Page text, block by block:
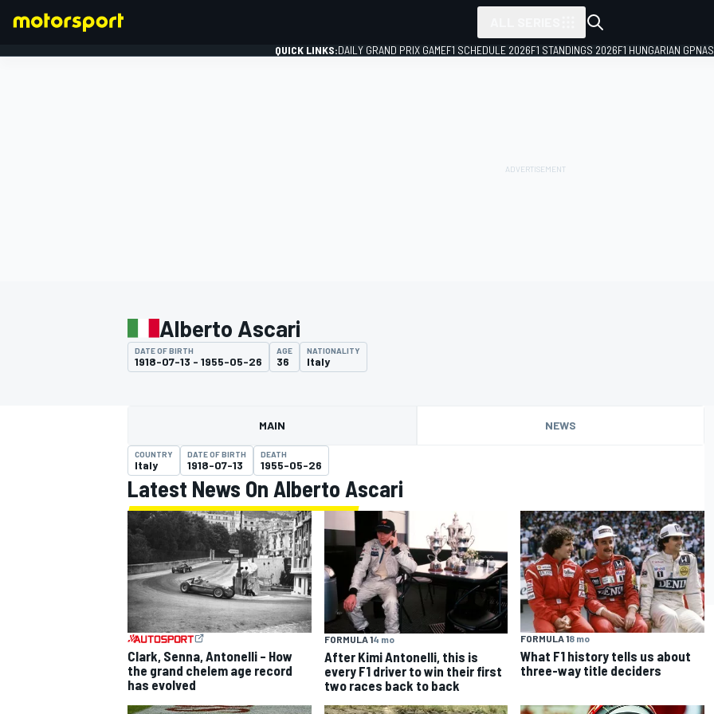
MOTOGP
QUICK LINKS:DAILY GRAND PRIX GAMEF1 SCHEDULE 2026F1 STANDINGS 2026F1 HUNGARIAN GP
Alberto Ascari
DATE OF BIRTH
1918-07-13 - 1955-05-26
AGE
36
NATIONALITY
Italy
MAIN NEWS
COUNTRY
Italy
DATE OF BIRTH
1918-07-13
DEATH
1955-05-26
Latest News On Alberto Ascari
Clark, Senna, Antonelli – How
the grand chelem age record
has evolved
FORMULA 14 mo
After Kimi Antonelli, this is
every F1 driver to win their first
two races back to back
FORMULA 18 mo
What F1 history tells us about
three-way title deciders